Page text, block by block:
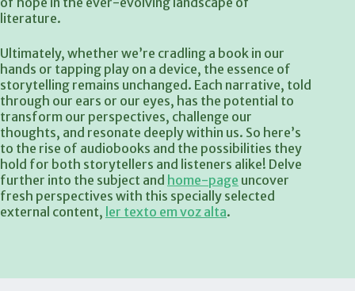
literature.
Ultimately, whether we’re cradling a book in our
hands or tapping play on a device, the essence of
storytelling remains unchanged. Each narrative, told
through our ears or our eyes, has the potential to
transform our perspectives, challenge our
thoughts, and resonate deeply within us. So here’s
to the rise of audiobooks and the possibilities they
hold for both storytellers and listeners alike! Delve
further into the subject and home-page uncover
fresh perspectives with this specially selected
external content, ler texto em voz alta.